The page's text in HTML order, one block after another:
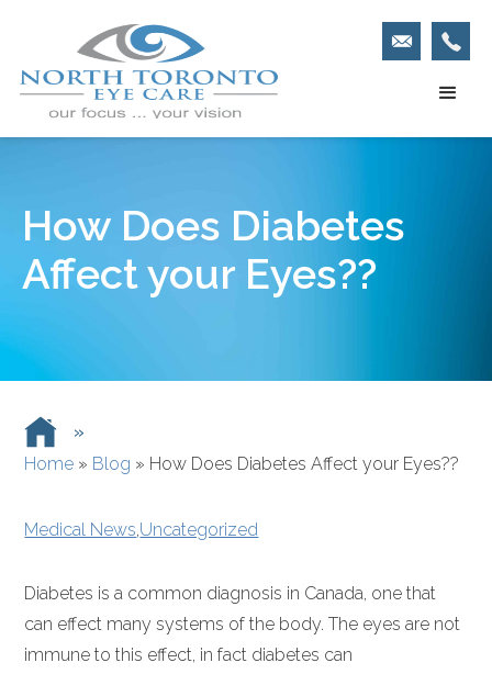
How Does Diabetes
Affect your Eyes??
»
Home » Blog » How Does Diabetes Affect your Eyes??
Medical News,Uncategorized
Diabetes is a common diagnosis in Canada, one that
can effect many systems of the body. The eyes are not
immune to this effect, in fact diabetes can